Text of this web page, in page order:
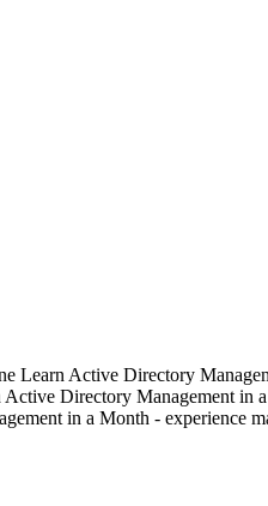
Learn Active Directory
Directory Management in
in a Month - experience